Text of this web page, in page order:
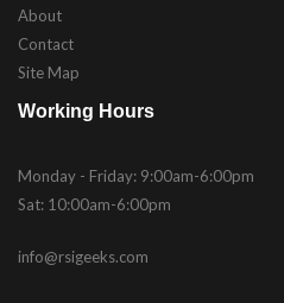
About
Contact
Site Map
Working Hours
Monday - Friday: 9:00am-6:00pm
Sat: 10:00am-6:00pm
info@rsigeeks.com